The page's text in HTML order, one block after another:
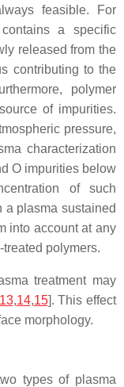
feasible. For
a specific
released from the
contributing to the
polymer
of impurities.
pressure,
characterization
O impurities below
of such
a plasma sustained
into account at any
polymers.
treatment may
,14,15]. This effect
morphology.
types of plasma